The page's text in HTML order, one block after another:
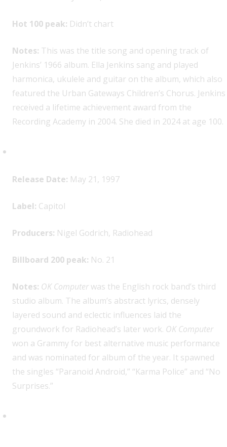
Hot 100 peak: Didn’t chart
Notes: This was the title song and opening track of
Jenkins’ 1966 album. Ella Jenkins sang and played
harmonica, ukulele and guitar on the album, which also
featured the Urban Gateways Children’s Chorus. Jenkins
received a lifetime achievement award from the
Recording Academy in 2004. She died in 2024 at age 100.
Release Date: May 21, 1997
Label: Capitol
Producers: Nigel Godrich, Radiohead
Billboard 200 peak: No. 21
Notes: OK Computerwas the English rock band’s third
studio album. The album’s abstract lyrics, densely
layered sound and eclectic influences laid the
groundwork for Radiohead’s later work. OK Computer
won a Grammy for best alternative music performance
and was nominated for album of the year. It spawned
the singles “Paranoid Android,” “Karma Police” and “No
Surprises.”